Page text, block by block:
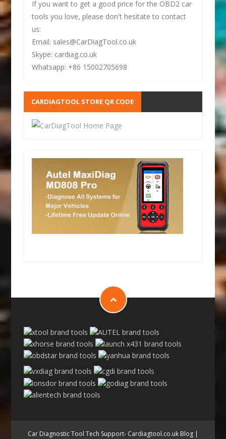
If you want to get a good price for the OBD2 car
tools you love, please don't hesitate to contact
us:
Email: sales@CarDiagTool.co.uk
Skype: cardiag.co.uk
Whatsapp: +86 15002705698
CARDIAGTOOL STORE QR CODE
Car Diagnostic Tool Tech Support- Cardiagtool.co.uk Blog|